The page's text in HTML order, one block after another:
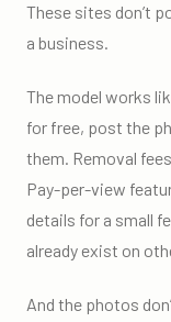
These sites don’t
a business.
The model works
for free, post the
them. Removal
Pay-per-view
details for a small
already exist on
And the photos